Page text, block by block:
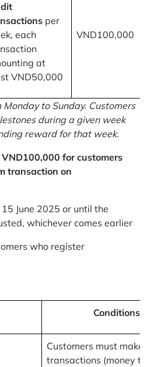
per
each
at
VND50,000
VND100,000
to Sunday. Customers
during a given week
reward for that week.
for customers
transaction on
June 2025 or until the
whichever comes earlier
who register
Conditions
Customers must
transactions (money